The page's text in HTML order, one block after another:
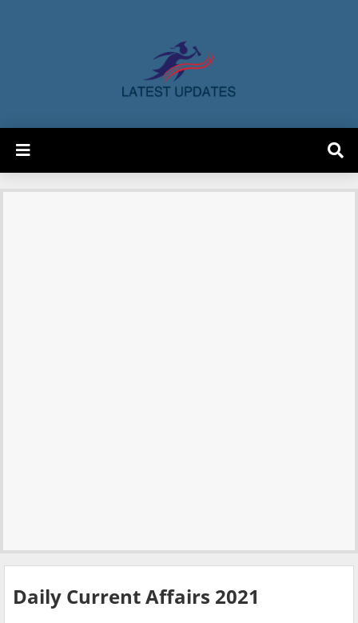
Daily Current Affairs 2021